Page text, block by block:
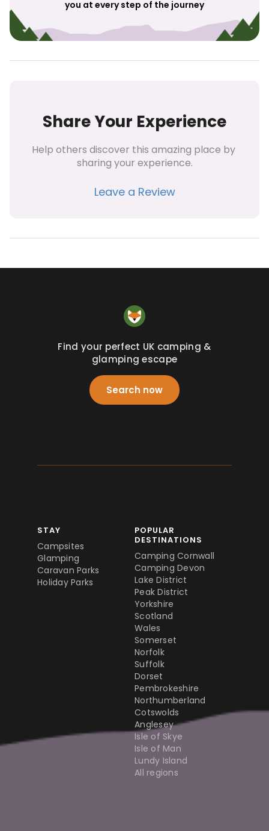
you at every step of the journey
Share Your Experience
Help others discover this amazing place by
sharing your experience.
Leave a Review
Find your perfect UK camping &
glamping escape
Search now
STAY
Campsites
Glamping
Caravan Parks
Holiday Parks
POPULAR
DESTINATIONS
Camping Cornwall
Camping Devon
Lake District
Peak District
Yorkshire
Scotland
Wales
Somerset
Norfolk
Suffolk
Dorset
Pembrokeshire
Northumberland
Cotswolds
Anglesey
Isle of Skye
Isle of Man
Lundy Island
All regions